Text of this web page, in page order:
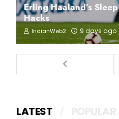
Erling Haaland’s
Hacks
IndianWeb2 9 days ago
LATEST